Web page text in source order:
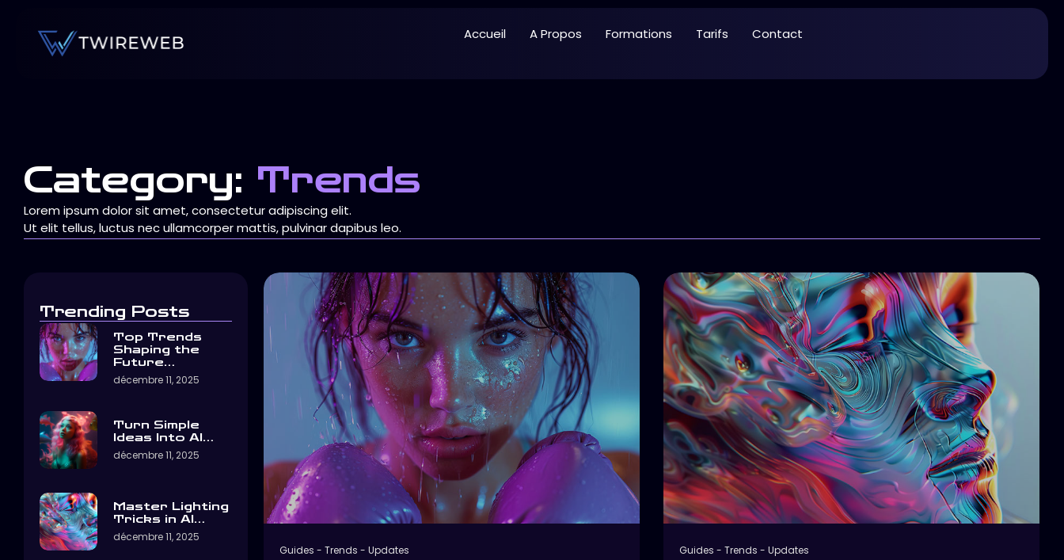
Accueil A Propos Formations Tarifs Contact
Category: Trends
Lorem ipsum dolor sit amet, consectetur adipiscing elit.
Ut elit tellus, luctus nec ullamcorper mattis, pulvinar dapibus leo.
Trending Posts
Top Trends
Shaping the
Future…
décembre 11, 2025
Turn Simple
Ideas Into AI…
décembre 11, 2025
Master Lighting
Tricks in AI…
décembre 11, 2025
Guides - Trends - Updates Guides - Trends - Updates